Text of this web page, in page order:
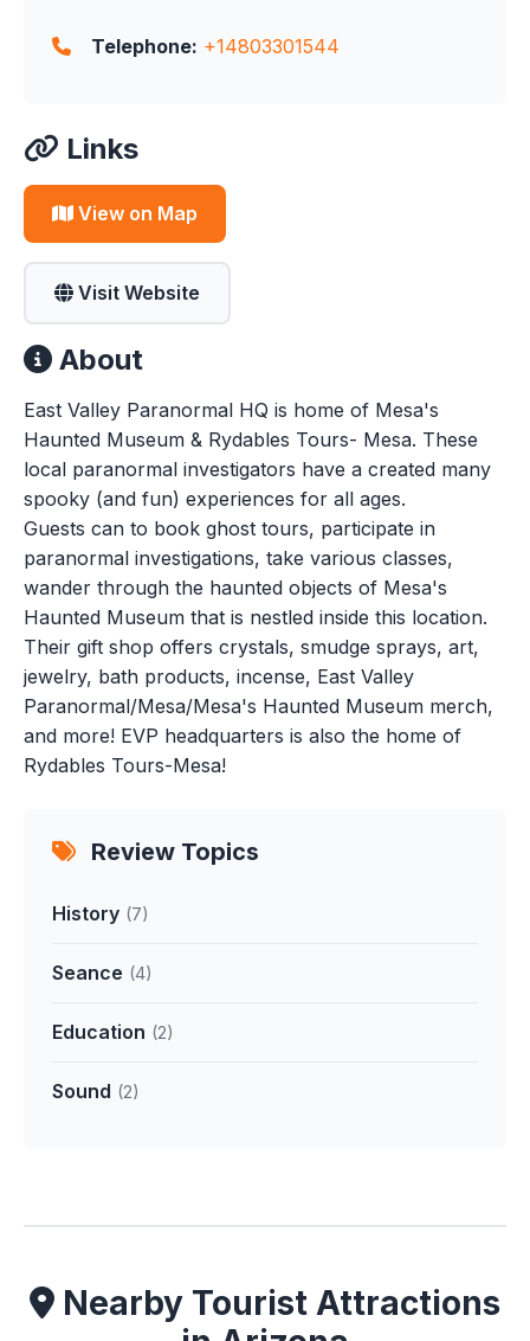
Telephone: +14803301544
Links
View on Map
Visit Website
About
East Valley Paranormal HQ is home of Mesa's
Haunted Museum & Rydables Tours- Mesa. These
local paranormal investigators have a created many
spooky (and fun) experiences for all ages.
Guests can to book ghost tours, participate in
paranormal investigations, take various classes,
wander through the haunted objects of Mesa's
Haunted Museum that is nestled inside this location.
Their gift shop offers crystals, smudge sprays, art,
jewelry, bath products, incense, East Valley
Paranormal/Mesa/Mesa's Haunted Museum merch,
and more! EVP headquarters is also the home of
Rydables Tours-Mesa!
Review Topics
History (7)
Seance (4)
Education (2)
Sound (2)
Nearby Tourist Attractions